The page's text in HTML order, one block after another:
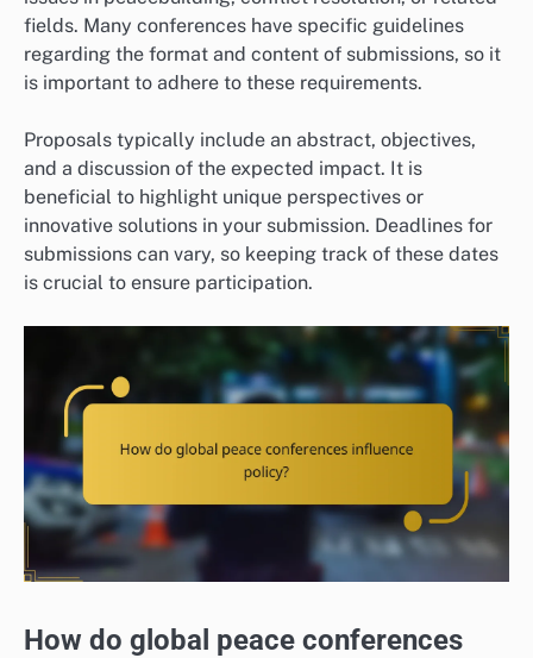
fields. Many conferences have specific guidelines
regarding the format and content of submissions, so it
is important to adhere to these requirements.
Proposals typically include an abstract, objectives,
and a discussion of the expected impact. It is
beneficial to highlight unique perspectives or
innovative solutions in your submission. Deadlines for
submissions can vary, so keeping track of these dates
is crucial to ensure participation.
How do global peace conferences